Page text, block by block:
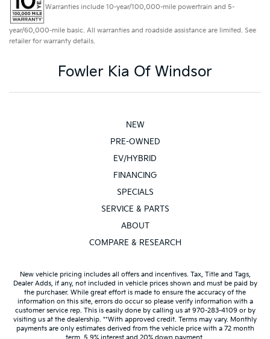
Warranties include 10-year/100,000-mile powertrain and 5-
year/60,000-mile basic. All warranties and roadside assistance are limited. See
retailer for warranty details.
Fowler Kia Of Windsor
NEW
PRE-OWNED
EV/HYBRID
FINANCING
SPECIALS
SERVICE & PARTS
ABOUT
COMPARE & RESEARCH
New vehicle pricing includes all offers and incentives. Tax, Title and Tags,
Dealer Adds, if any, not included in vehicle prices shown and must be paid by
the purchaser. While great effort is made to ensure the accuracy of the
information on this site, errors do occur so please verify information with a
customer service rep. This is easily done by calling us at 970-283-4109 or by
visiting us at the dealership. **With approved credit. Terms may vary. Monthly
payments are only estimates derived from the vehicle price with a 72 month